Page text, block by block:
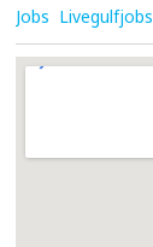
Jobs Livegulfjobs